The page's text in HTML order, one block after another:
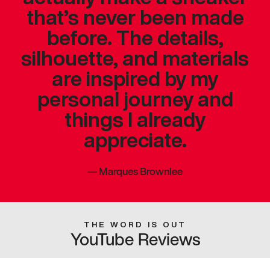
that’s never been made
before. The details,
silhouette, and materials
are inspired by my
personal journey and
things I already
appreciate.
—Marques Brownlee
THE WORD IS OUT
YouTube Reviews